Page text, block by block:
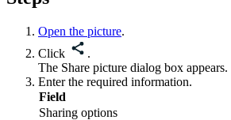
Open the picture.
Click
.
The Share picture dialog box appears.
Enter the required information.
Field
Sharing options